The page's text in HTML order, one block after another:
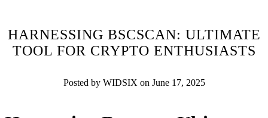
HARNESSING BSCSCAN: ULTIMATE
TOOL FOR CRYPTO ENTHUSIASTS
Posted by WIDSIX on June 17, 2025